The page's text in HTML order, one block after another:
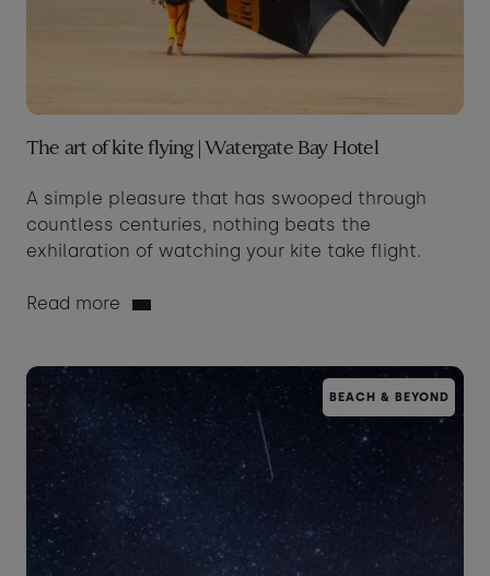
The art of kite flying | Watergate Bay Hotel
A simple pleasure that has swooped through
countless centuries, nothing beats the
exhilaration of watching your kite take flight.
Read more
BEACH & BEYOND